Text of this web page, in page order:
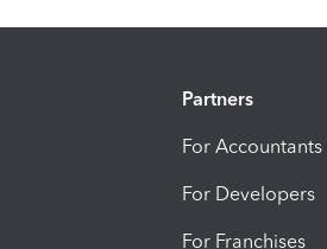
Partners
For Accountants
For Developers
For Franchises